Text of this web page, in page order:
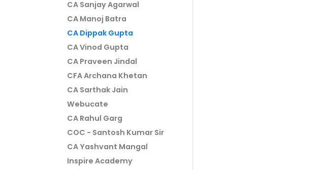
CA Sanjay Agarwal
CA Manoj Batra
CA Dippak Gupta
CA Vinod Gupta
CA Praveen Jindal
CFA Archana Khetan
CA Sarthak Jain
Webucate
CA Rahul Garg
COC - Santosh Kumar Sir
CA Yashvant Mangal
Inspire Academy